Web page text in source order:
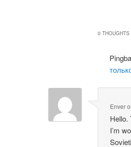
0 THOUGHTS
Enver
Hello.
I’m